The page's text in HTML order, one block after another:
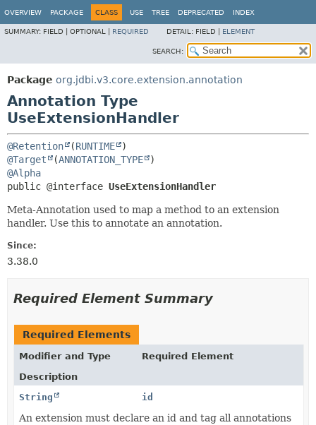
OVERVIEW PACKAGE CLASS USE TREE DEPRECATED INDEX
SUMMARY: FIELD | OPTIONAL | REQUIRED DETAIL: FIELD | ELEMENT
SEARCH:
Package org.jdbi.v3.core.extension.annotation
Annotation Type
UseExtensionHandler
@Retention (RUNTIME
@Target
(ANNOTATION_TYPE
@Alpha
public @interface UseExtensionHandler
Meta-Annotation used to map a method to an extension
handler. Use this to annotate an annotation.
Since:
3.38.0
Required Element Summary
Required Elements
Modifier and Type
Required Element
Description
String
id
An extension must declare an id and tag all annotations